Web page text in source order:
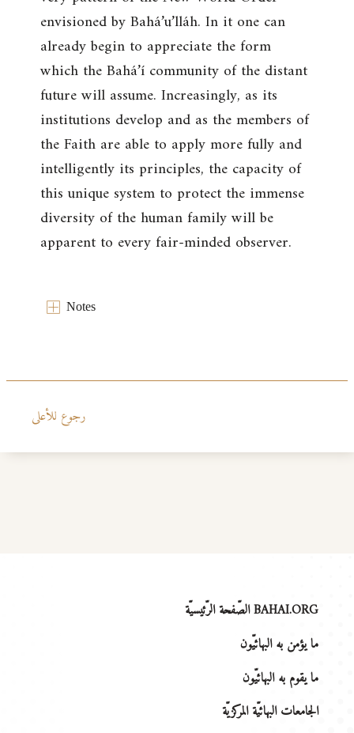
envisioned by Bahá’u’lláh. In it one can
already begin to appreciate the form
which the Bahá’í community of the distant
future will assume. Increasingly, as its
institutions develop and as the members of
the Faith are able to apply more fully and
intelligently its principles, the capacity of
this unique system to protect the immense
diversity of the human family will be
apparent to every fair-minded observer.
Notes
رجوع للأعلى
BAHAI.ORG الصّفحة الرّئيسيّة
ما يؤمن به البهائيّون
ما يقوم به البهائيّون
الجامعات البهائيّة المركزيّة